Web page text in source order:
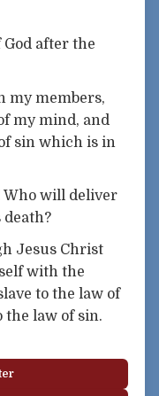
after the
my members,
my mind, and
sin which is in
Who will deliver
death?
Jesus Christ
with the
to the law of
the law of sin.